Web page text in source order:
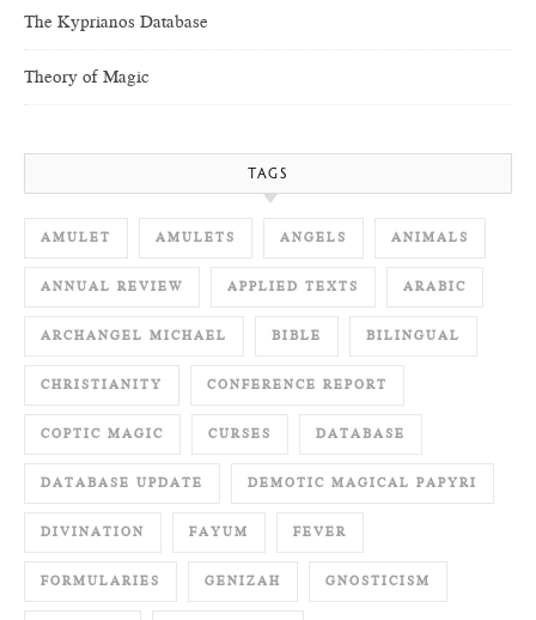
The Kyprianos Database
Theory of Magic
TAGS
AMULET AMULETS ANGELS ANIMALS
ANNUAL REVIEW APPLIED TEXTS ARABIC
ARCHANGEL MICHAEL BIBLE BILINGUAL
CHRISTIANITY CONFERENCE REPORT
COPTIC MAGIC CURSES DATABASE
DATABASE UPDATE DEMOTIC MAGICAL PAPYRI
DIVINATION FAYUM FEVER
FORMULARIES GENIZAH GNOSTICISM